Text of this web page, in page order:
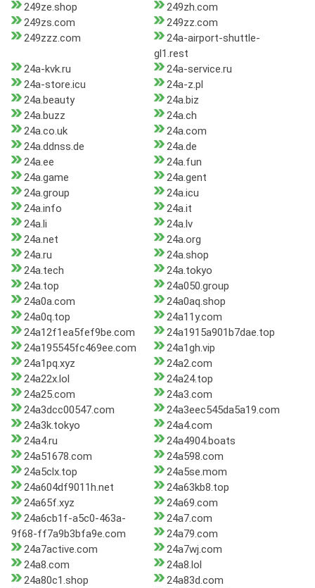
249ze.shop
249zh.com
249zs.com
249zz.com
249zzz.com
24a-airport-shuttle-
gl1.rest
24a-kvk.ru
24a-service.ru
24a-store.icu
24a-z.pl
24a.beauty
24a.biz
24a.buzz
24a.ch
24a.co.uk
24a.com
24a.ddnss.de
24a.de
24a.ee
24a.fun
24a.game
24a.gent
24a.group
24a.icu
24a.info
24a.it
24a.li
24a.lv
24a.net
24a.org
24a.ru
24a.shop
24a.tech
24a.tokyo
24a.top
24a050.group
24a0a.com
24a0aq.shop
24a0q.top
24a11y.com
24a12f1ea5fef9be.com
24a1915a901b7dae.top
24a195545fc469ee.com
24a1gh.vip
24a1pq.xyz
24a2.com
24a22x.lol
24a24.top
24a25.com
24a3.com
24a3dcc00547.com
24a3eec545da5a19.com
24a3k.tokyo
24a4.com
24a4.ru
24a4904.boats
24a51678.com
24a598.com
24a5clx.top
24a5se.mom
24a604df9011h.net
24a63kb8.top
24a65f.xyz
24a69.com
24a6cb1f-a5c0-463a-
9f68-ff7a9b3bfa9e.com
24a7.com
24a79.com
24a7active.com
24a7wj.com
24a8.com
24a8.lol
24a80c1.shop
24a83d.com